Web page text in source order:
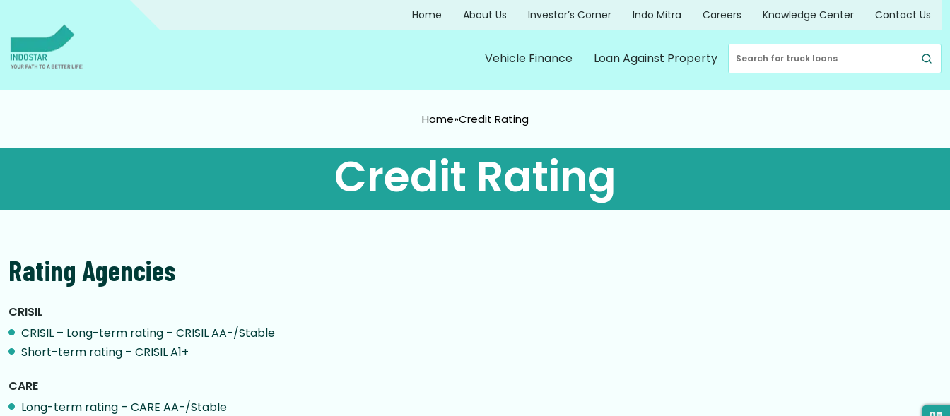
Home About Us Investor’s Corner Indo Mitra Careers Knowledge Center Contact Us
Vehicle Finance Loan Against Property
Home»Credit Rating
Credit Rating
Rating Agencies
CRISIL
CRISIL – Long-term rating – CRISIL AA-/Stable
Short-term rating – CRISIL A1+
CARE
Long-term rating – CARE AA-/Stable